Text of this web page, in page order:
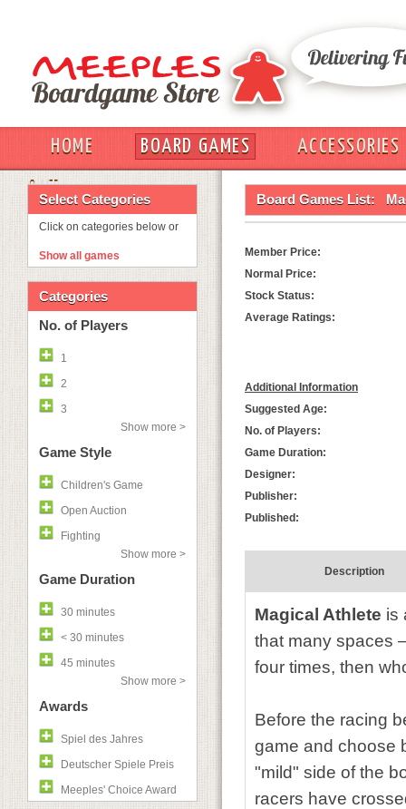
HOME BOARD GAMES
ACCESSORIES
OUT
Select Categories
Click on categories below or
Show all games
Categories
No. of Players
1
2
3
Show more >
Game Style
Children's Game
Open Auction
Fighting
Show more >
Game Duration
30 minutes
< 30 minutes
45 minutes
Show more >
Awards
Spiel des Jahres
Deutscher Spiele Preis
Meeples' Choice Award
Board Games List:
Member Price:
Normal Price:
Stock Status:
Average Ratings:
Additional Information
Suggested Age:
No. of Players:
Game Duration:
Designer:
Publisher:
Published:
Description
Magical Athlete is
that many spaces
four times, then
Before the racing
game and choose
"mild" side of the
racers have